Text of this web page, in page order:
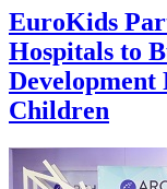
EuroKids
Hospitals to
Development
Children